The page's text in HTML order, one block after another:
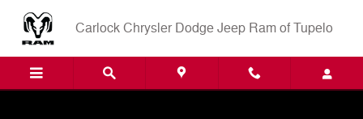
Carlock Chrysler Dodge Jeep Ram of Tupelo